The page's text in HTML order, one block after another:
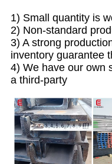
1) Small quantity is
2) Non-standard
3) A strong
inventory guarantee
4) We have our own
a third-party